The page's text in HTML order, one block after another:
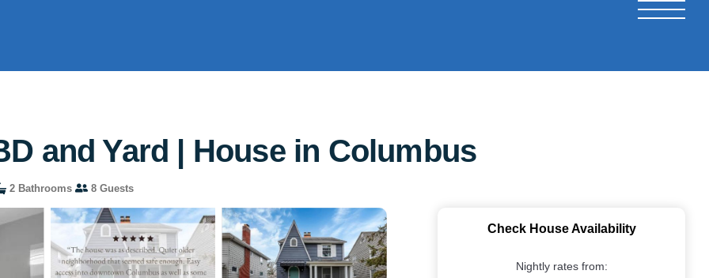
and Yard | House in Columbus
2 Bathrooms 8 Guests
Check House Availability
Nightly rates from: